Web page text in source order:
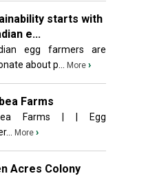
starts with
e...
egg farmers are
about p...
More ›
Farms
Farms | | Egg
More ›
Acres Colony